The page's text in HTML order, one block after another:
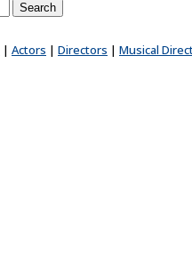
| Actors | Directors | Musical